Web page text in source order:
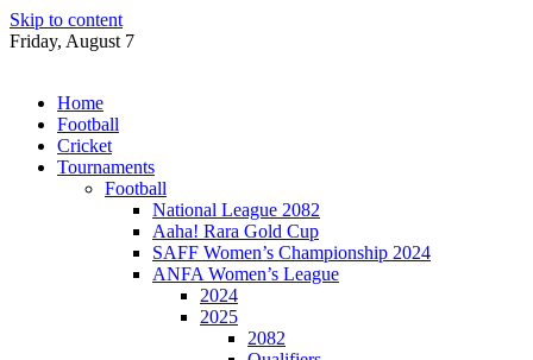
Skip to content
Friday, August 7
Home
Football
Cricket
Tournaments
Football
National League 2082
Aaha! Rara Gold Cup
SAFF Women’s Championship 2024
ANFA Women’s League
2024
2025
2082